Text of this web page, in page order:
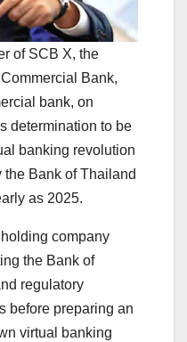
of SCB X, the
Bank,
bank, on
determination to be
banking revolution
Bank of Thailand
as 2025.
company
the Bank of
regulatory
before preparing an
virtual banking